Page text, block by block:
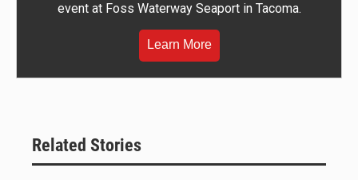
event at Foss Waterway Seaport in Tacoma.
Learn More
Related Stories